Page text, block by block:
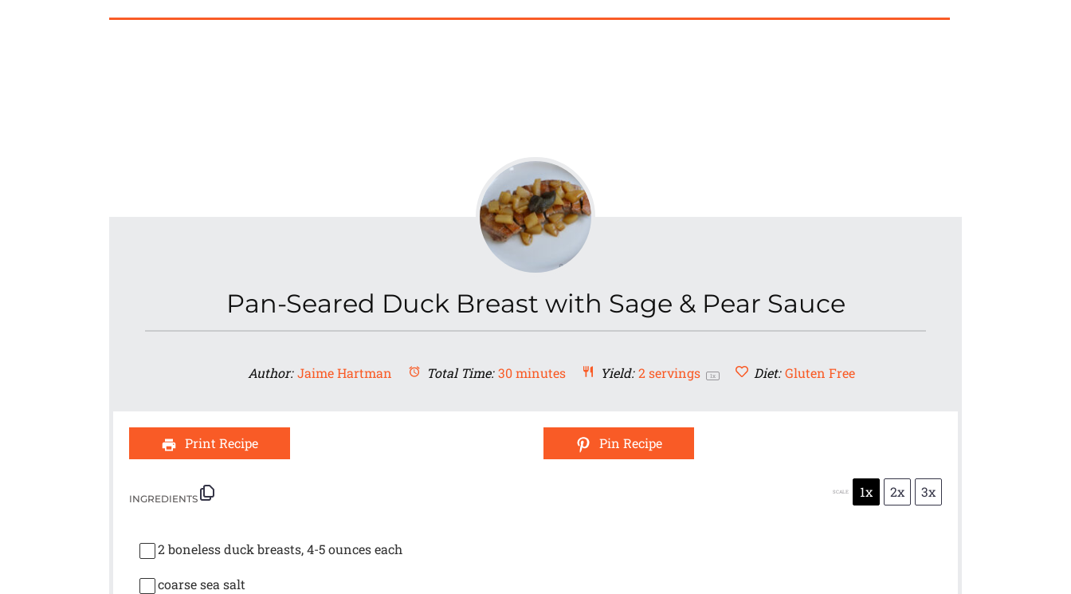
Pan-Seared Duck Breast with Sage & Pear Sauce
Author: Jaime Hartman Total Time: 30 minutes Yield: 2servings 1x Diet: Gluten Free
Print Recipe Pin Recipe
INGREDIENTS
SCALE 1x 2x 3x
2boneless duck breasts, 4-5 ounces each
coarse sea salt